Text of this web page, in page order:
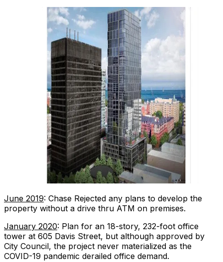
June 2019: Chase Rejected any plans to develop the
property without a drive thru ATM on premises.
January 2020: Plan for an 18-story, 232-foot office
tower at 605 Davis Street, but although approved by
City Council, the project never materialized as the
COVID-19 pandemic derailed office demand.